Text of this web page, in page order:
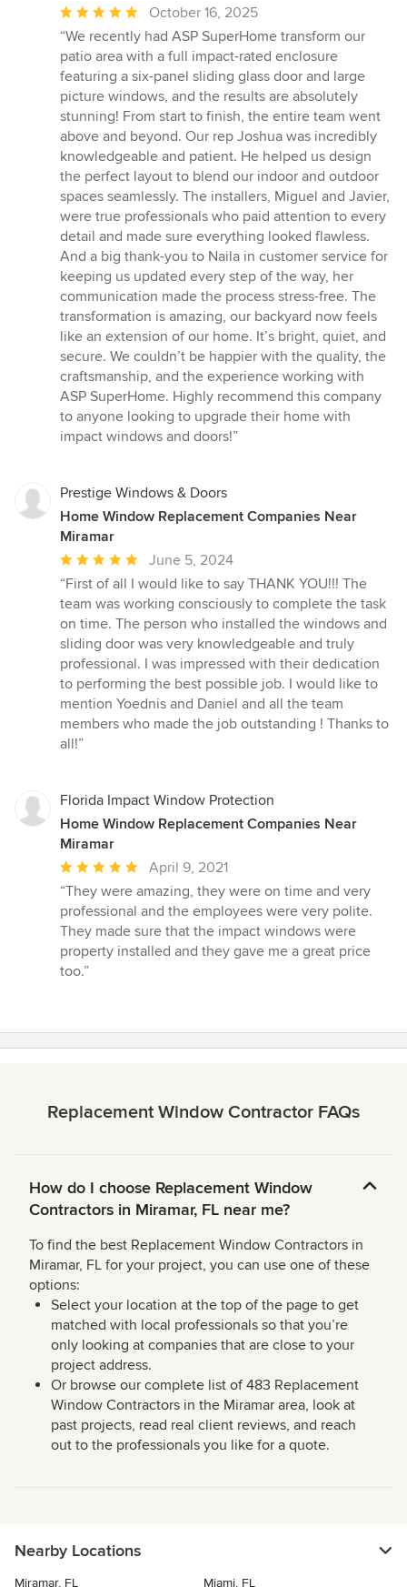
Average
rating:
5
out
of
5
stars
October 16, 2025
“We recently had ASP SuperHome transform our
patio area with a full impact-rated enclosure
featuring a six-panel sliding glass door and large
picture windows, and the results are absolutely
stunning! From start to finish, the entire team went
above and beyond. Our rep Joshua was incredibly
knowledgeable and patient. He helped us design
the perfect layout to blend our indoor and outdoor
spaces seamlessly. The installers, Miguel and Javier,
were true professionals who paid attention to every
detail and made sure everything looked flawless.
And a big thank-you to Naila in customer service for
keeping us updated every step of the way, her
communication made the process stress-free. The
transformation is amazing, our backyard now feels
like an extension of our home. It’s bright, quiet, and
secure. We couldn’t be happier with the quality, the
craftsmanship, and the experience working with
ASP SuperHome. Highly recommend this company
to anyone looking to upgrade their home with
impact windows and doors!”
Prestige Windows & Doors
Home Window Replacement Companies Near
Miramar
Average
rating:
5
out
of
5
stars
June 5, 2024
“First of all I would like to say THANK YOU!!! The
team was working consciously to complete the task
on time. The person who installed the windows and
sliding door was very knowledgeable and truly
professional. I was impressed with their dedication
to performing the best possible job. I would like to
mention Yoednis and Daniel and all the team
members who made the job outstanding ! Thanks to
all!”
Florida Impact Window Protection
Home Window Replacement Companies Near
Miramar
Average
rating:
5
out
of
5
April 9, 2021
“They were amazing, they were on time and very
professional and the employees were very polite.
They made sure that the impact windows were
property installed and they gave me a great price
too.”
Replacement Window Contractor FAQs
How do I choose Replacement Window
Contractors in Miramar, FL near me?
To find the best Replacement Window Contractors in
Miramar, FL for your project, you can use one of these
options:
Select your location at the top of the page to get
matched with local professionals so that you’re
only looking at companies that are close to your
project address.
Or browse our complete list of 483 Replacement
Window Contractors in the Miramar area, look at
past projects, read real client reviews, and reach
out to the professionals you like for a quote.
Nearby Locations
Miramar, FL Miami, FL